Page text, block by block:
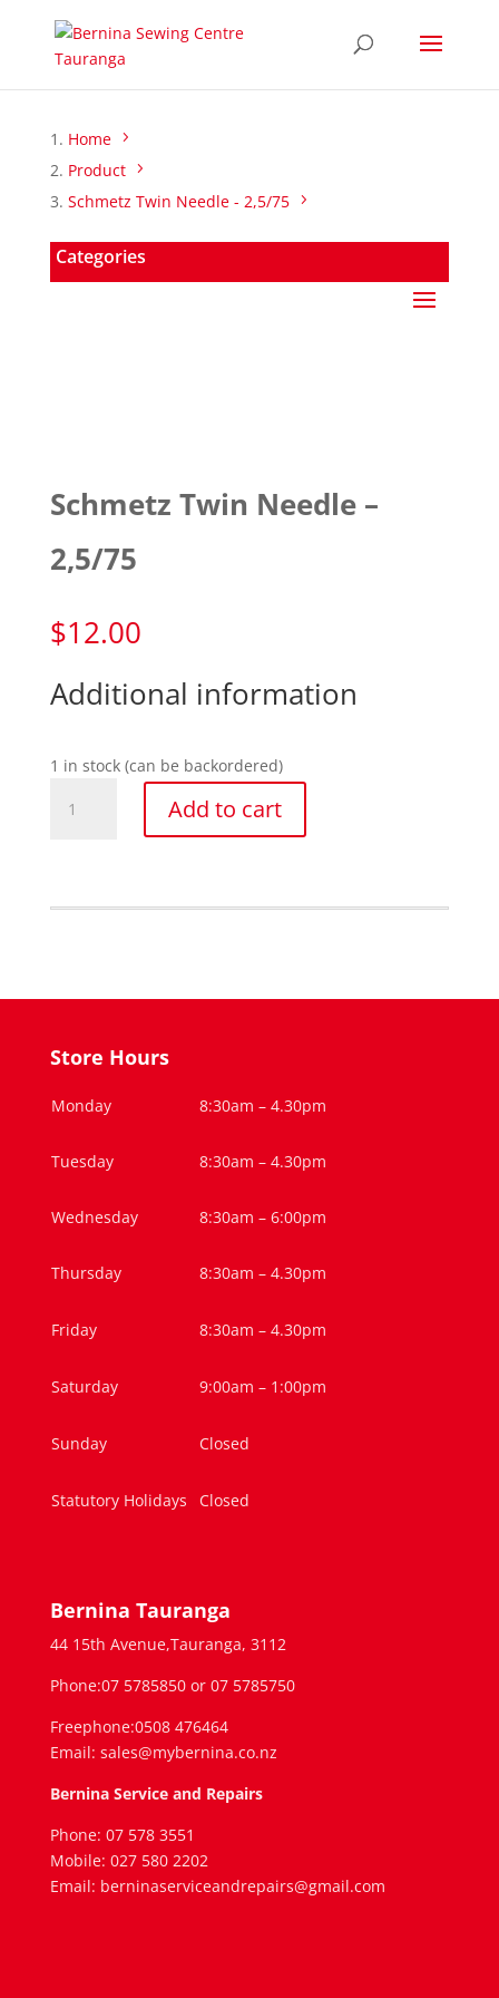
Home
Product
Schmetz Twin Needle - 2,5/75
Categories
Schmetz Twin Needle –
2,5/75
$12.00
Additional information
1 in stock (can be backordered)
Twin
Add to cart
Store Hours
Monday 8:30am – 4.30pm
Tuesday 8:30am – 4.30pm
Wednesday 8:30am – 6:00pm
Thursday 8:30am – 4.30pm
Friday 8:30am – 4.30pm
Saturday 9:00am – 1:00pm
Sunday Closed
Statutory Holidays Closed
Bernina Tauranga
44 15th Avenue,Tauranga, 3112
Phone:07 5785850 or 07 5785750
Freephone:0508 476464
Email: sales@mybernina.co.nz
Bernina Service and Repairs
Phone: 07 578 3551
Mobile: 027 580 2202
Email: berninaserviceandrepairs@gmail.com